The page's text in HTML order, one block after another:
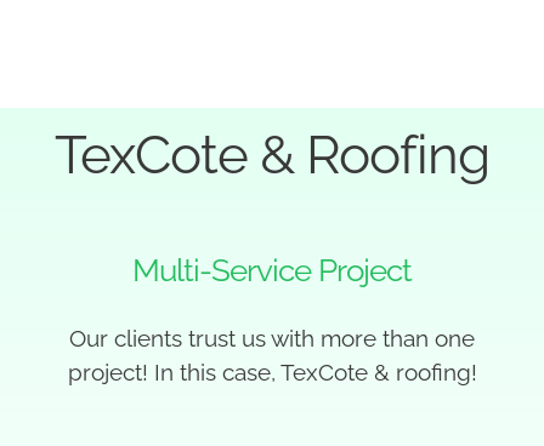
TexCote & Roofing
Multi-Service Project
Our clients trust us with more than one
project! In this case, TexCote & roofing!